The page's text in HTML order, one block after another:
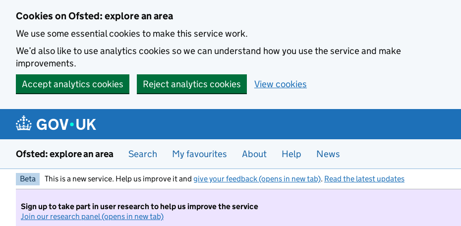
Cookies on Ofsted: explore an area
We use some essential cookies to make this service work.
We’d also like to use analytics cookies so we can understand how you use the service and make
improvements.
Accept analytics cookies
Reject analytics cookies View cookies
Ofsted: explore an area Search My favourites About Help News
Beta This is a new service. Help us improve it and give your feedback (opens in new tab). Read the latest updates
Sign up to take part in user research to help us improve the service
Join our research panel (opens in new tab)